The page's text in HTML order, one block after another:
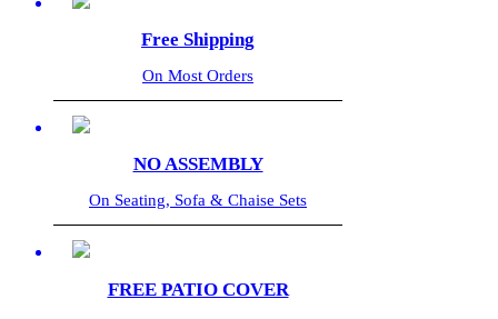
Free Shipping
On Most Orders
NO ASSEMBLY
On Seating, Sofa & Chaise Sets
FREE PATIO COVER